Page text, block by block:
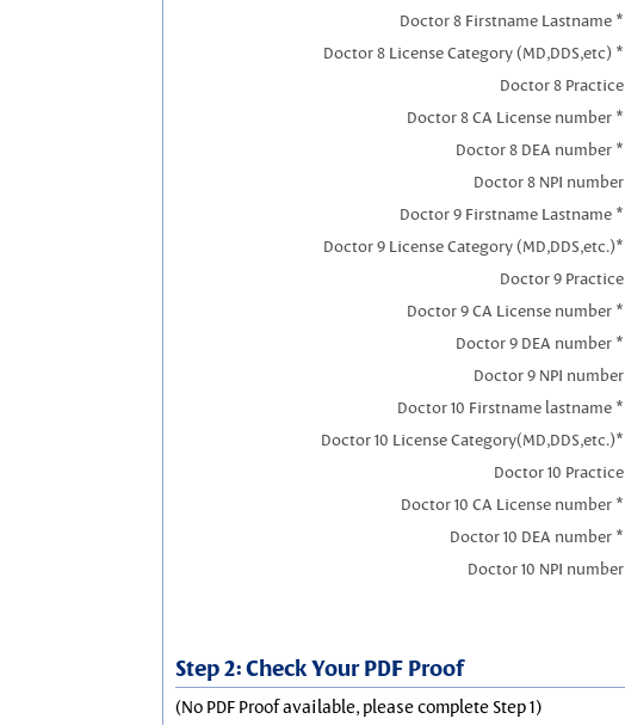
Doctor 8 Firstname Lastname *
Doctor 8 License Category (MD,DDS,etc) *
Doctor 8 Practice
Doctor 8 CA License number *
Doctor 8 DEA number *
Doctor 8 NPI number
Doctor 9 Firstname Lastname *
Doctor 9 License Category (MD,DDS,etc.)*
Doctor 9 Practice
Doctor 9 CA License number *
Doctor 9 DEA number *
Doctor 9 NPI number
Doctor 10 Firstname lastname *
Doctor 10 License Category(MD,DDS,etc.)*
Doctor 10 Practice
Doctor 10 CA License number *
Doctor 10 DEA number *
Doctor 10 NPI number
Step 2: Check Your PDF Proof
(No PDF Proof available, please complete Step 1)